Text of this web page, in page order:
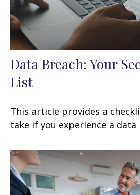
Data Breach: Your
List
This article provides a
take if you experience a data